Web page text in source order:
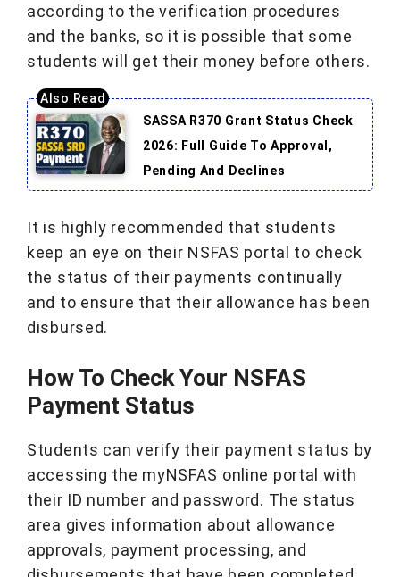
according to the verification procedures
and the banks, so it is possible that some
students will get their money before others.
SASSA R370 Grant Status Check
2026: Full Guide To Approval,
Pending And Declines
It is highly recommended that students
keep an eye on their NSFAS portal to check
the status of their payments continually
and to ensure that their allowance has been
disbursed.
How To Check Your NSFAS
Payment Status
Students can verify their payment status by
accessing the myNSFAS online portal with
their ID number and password. The status
area gives information about allowance
approvals, payment processing, and